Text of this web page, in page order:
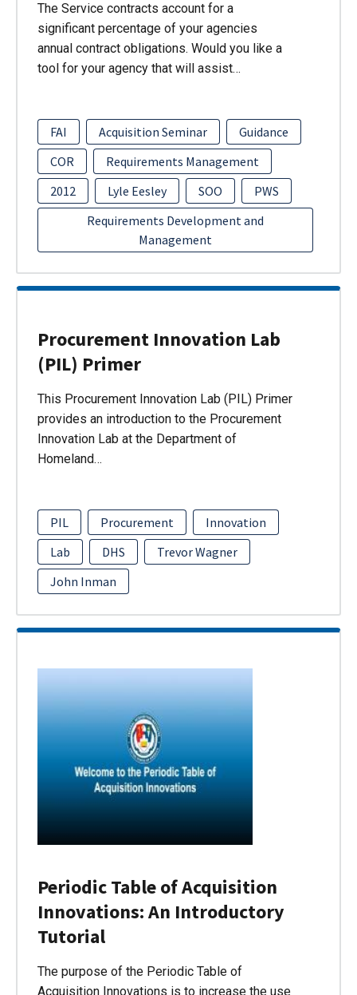
The Service contracts account for a
significant percentage of your agencies
annual contract obligations. Would you like a
tool for your agency that will assist…
FAI Acquisition Seminar
Guidance
COR
Requirements Management
2012
Lyle Eesley SOO
PWS
Requirements Development and
Management
Procurement Innovation Lab
(PIL) Primer
This Procurement Innovation Lab (PIL) Primer
provides an introduction to the Procurement
Innovation Lab at the Department of
Homeland…
PIL Procurement
Innovation
Lab
DHS
Trevor Wagner
John Inman
Periodic Table of Acquisition
Innovations: An Introductory
Tutorial
The purpose of the Periodic Table of
Acquisition Innovations is to increase the use